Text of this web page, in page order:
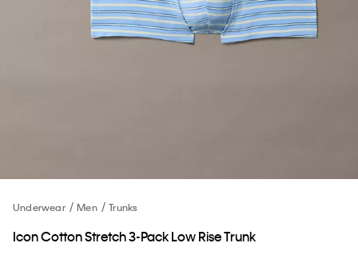
Underwear Men Trunks
Icon Cotton Stretch 3-Pack Low Rise Trunk